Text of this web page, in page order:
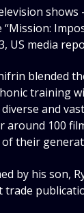
shows
US media
blended
training
and
around 100
their
by his son,
trade